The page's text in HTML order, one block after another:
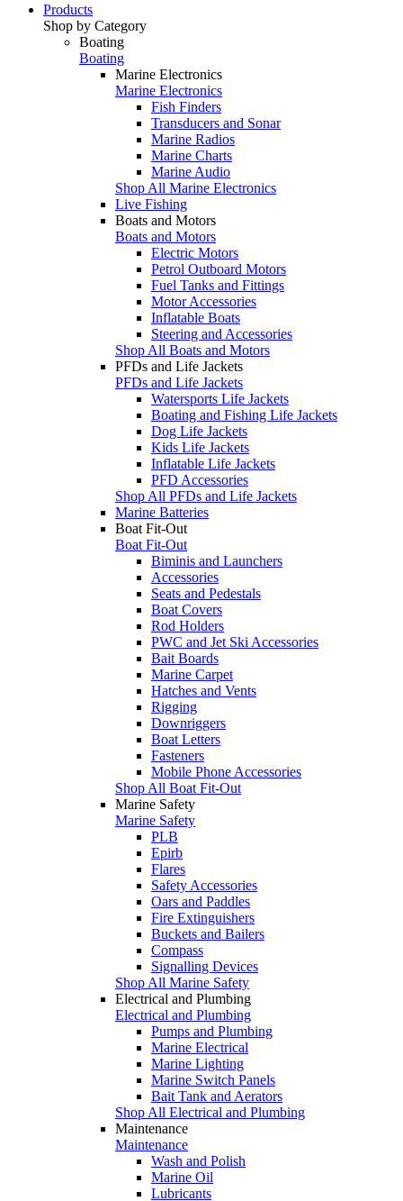
Products
Shop by Category
Boating
Boating
Marine Electronics
Marine Electronics
Fish Finders
Transducers and Sonar
Marine Radios
Marine Charts
Marine Audio
Shop All Marine Electronics
Live Fishing
Boats and Motors
Boats and Motors
Electric Motors
Petrol Outboard Motors
Fuel Tanks and Fittings
Motor Accessories
Inflatable Boats
Steering and Accessories
Shop All Boats and Motors
PFDs and Life Jackets
PFDs and Life Jackets
Watersports Life Jackets
Boating and Fishing Life Jackets
Dog Life Jackets
Kids Life Jackets
Inflatable Life Jackets
PFD Accessories
Shop All PFDs and Life Jackets
Marine Batteries
Boat Fit-Out
Boat Fit-Out
Biminis and Launchers
Accessories
Seats and Pedestals
Boat Covers
Rod Holders
PWC and Jet Ski Accessories
Bait Boards
Marine Carpet
Hatches and Vents
Rigging
Downriggers
Boat Letters
Fasteners
Mobile Phone Accessories
Shop All Boat Fit-Out
Marine Safety
Marine Safety
PLB
Epirb
Flares
Safety Accessories
Oars and Paddles
Fire Extinguishers
Buckets and Bailers
Compass
Signalling Devices
Shop All Marine Safety
Electrical and Plumbing
Electrical and Plumbing
Pumps and Plumbing
Marine Electrical
Marine Lighting
Marine Switch Panels
Bait Tank and Aerators
Shop All Electrical and Plumbing
Maintenance
Maintenance
Wash and Polish
Marine Oil
Lubricants